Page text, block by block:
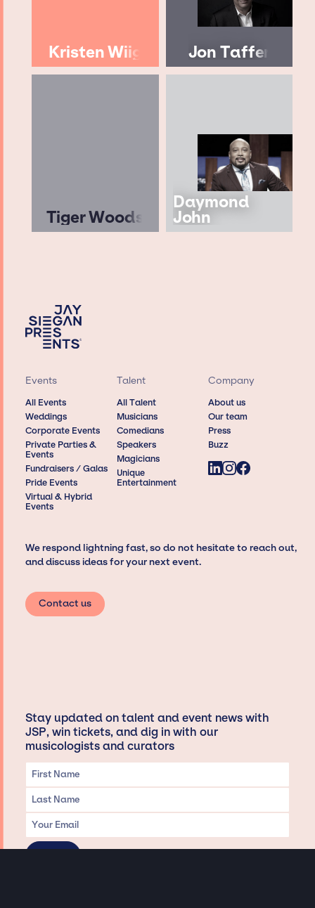
Kristen Wiig Jon Taffer
Tiger Woods
Daymond
John
Events
All Events
Weddings
Corporate Events
Private Parties &
Events
Fundraisers / Galas
Pride Events
Virtual & Hybrid
Events
Talent
All Talent
Musicians
Comedians
Speakers
Magicians
Unique
Entertainment
Company
About us
Our team
Press
Buzz
We respond lightning fast, so do not hesitate to reach out,
and discuss ideas for your next event.
Contact us
Stay updated on talent and event news with
JSP, win tickets, and dig in with our
musicologists and curators